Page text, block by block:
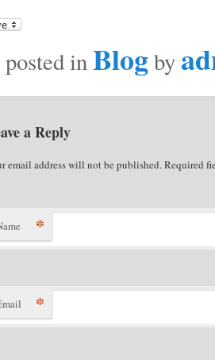
in Blogby
a Reply
email address will not be published. Required
*
*